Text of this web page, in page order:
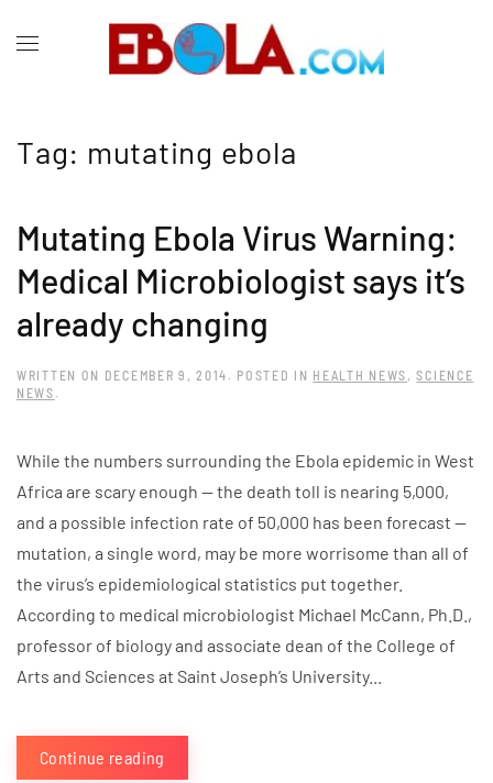
Tag: mutating ebola
Mutating Ebola Virus Warning:
Medical Microbiologist says it’s
already changing
WRITTEN ON DECEMBER 9, 2014 . POSTED IN HEALTH NEWS ,SCIENCE
NEWS .
While the numbers surrounding the Ebola epidemic in West
Africa are scary enough — the death toll is nearing 5,000,
and a possible infection rate of 50,000 has been forecast —
mutation, a single word, may be more worrisome than all of
the virus’s epidemiological statistics put together.
According to medical microbiologist Michael McCann, Ph.D.,
professor of biology and associate dean of the College of
Arts and Sciences at Saint Joseph’s University...
Continue reading